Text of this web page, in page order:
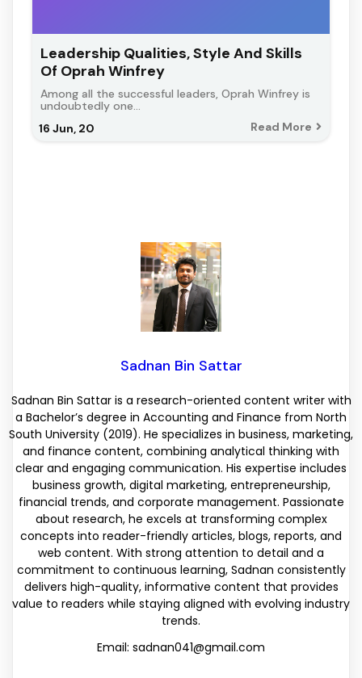
Leadership Qualities, Style And Skills
Of Oprah Winfrey
16 Jun, 20
Among all the successful leaders, Oprah Winfrey is
undoubtedly one…
Read More
Sadnan Bin Sattar
Sadnan Bin Sattar is a research-oriented content writer with
a Bachelor’s degree in Accounting and Finance from North
South University (2019). He specializes in business, marketing,
and finance content, combining analytical thinking with
clear and engaging communication. His expertise includes
business growth, digital marketing, entrepreneurship,
financial trends, and corporate management. Passionate
about research, he excels at transforming complex
concepts into reader-friendly articles, blogs, reports, and
web content. With strong attention to detail and a
commitment to continuous learning, Sadnan consistently
delivers high-quality, informative content that provides
value to readers while staying aligned with evolving industry
trends.
Email: sadnan041@gmail.com